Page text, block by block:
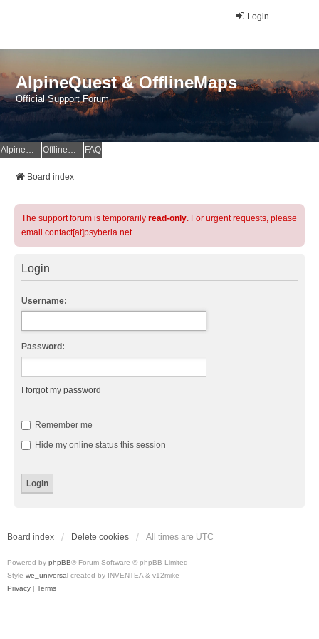
Login
AlpineQuest & OfflineMaps
Official Support Forum
AlpineQuest Website OfflineMaps Website FAQ
Board index
The support forum is temporarily read-only. For urgent requests, please
email contact[at]psyberia.net
Login
Username:
Password:
I forgot my password
Remember me
Hide my online status this session
Board index Delete cookies All times are UTC
Powered by phpBB® Forum Software © phpBB Limited
Style we_universal created by INVENTEA & v12mike
Privacy | Terms